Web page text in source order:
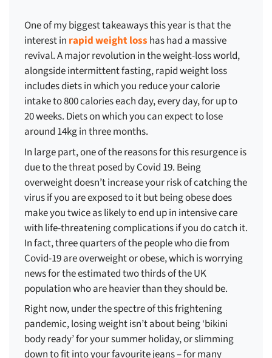
One of my biggest takeaways this year is that the
interest in rapid weight loss has had a massive
revival. A major revolution in the weight-loss world,
alongside intermittent fasting, rapid weight loss
includes diets in which you reduce your calorie
intake to 800 calories each day, every day, for up to
20 weeks. Diets on which you can expect to lose
around 14kg in three months.
In large part, one of the reasons for this resurgence is
due to the threat posed by Covid 19. Being
overweight doesn’t increase your risk of catching the
virus if you are exposed to it but being obese does
make you twice as likely to end up in intensive care
with life-threatening complications if you do catch it.
In fact, three quarters of the people who die from
Covid-19 are overweight or obese, which is worrying
news for the estimated two thirds of the UK
population who are heavier than they should be.
Right now, under the spectre of this frightening
pandemic, losing weight isn’t about being ‘bikini
body ready’ for your summer holiday, or slimming
down to fit into your favourite jeans – for many